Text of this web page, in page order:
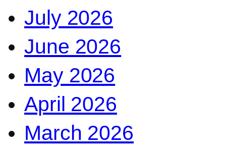
July 2026
June 2026
May 2026
April 2026
March 2026